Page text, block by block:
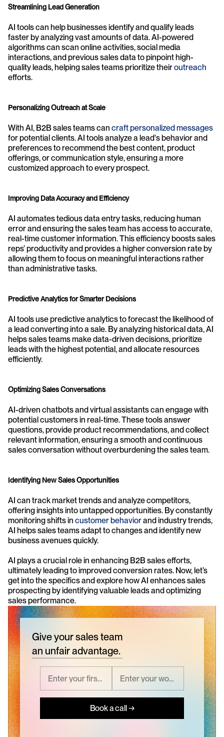
Streamlining Lead Generation
AI tools can help businesses identify and qualify leads
faster by analyzing vast amounts of data. AI-powered
algorithms can scan online activities, social media
interactions, and previous sales data to pinpoint high-
quality leads, helping sales teams prioritize their outreach
efforts.
Personalizing Outreach at Scale
With AI, B2B sales teams can craft personalized messages
for potential clients. AI tools analyze a lead's behavior and
preferences to recommend the best content, product
offerings, or communication style, ensuring a more
customized approach to every prospect.
Improving Data Accuracy and Efficiency
AI automates tedious data entry tasks, reducing human
error and ensuring the sales team has access to accurate,
real-time customer information. This efficiency boosts sales
reps’ productivity and provides a higher conversion rate by
allowing them to focus on meaningful interactions rather
than administrative tasks.
Predictive Analytics for Smarter Decisions
AI tools use predictive analytics to forecast the likelihood of
a lead converting into a sale. By analyzing historical data, AI
helps sales teams make data-driven decisions, prioritize
leads with the highest potential, and allocate resources
efficiently.
Optimizing Sales Conversations
AI-driven chatbots and virtual assistants can engage with
potential customers in real-time. These tools answer
questions, provide product recommendations, and collect
relevant information, ensuring a smooth and continuous
sales conversation without overburdening the sales team.
Identifying New Sales Opportunities
AI can track market trends and analyze competitors,
offering insights into untapped opportunities. By constantly
monitoring shifts in customer behavior and industry trends,
AI helps sales teams adapt to changes and identify new
business avenues quickly.
AI plays a crucial role in enhancing B2B sales efforts,
ultimately leading to improved conversion rates. Now, let’s
get into the specifics and explore how AI enhances sales
prospecting by identifying valuable leads and optimizing
sales performance.
Give your sales team
an unfair advantage.
Book a call →